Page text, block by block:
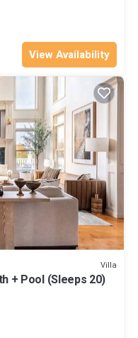
View Availability
Villa
+ Pool (Sleeps 20)